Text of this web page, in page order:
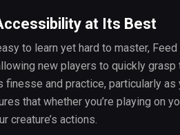
at Its Best
to learn yet hard to master,
new players to quickly
and practice, particularly as
that whether you’re playing on
creature’s actions.